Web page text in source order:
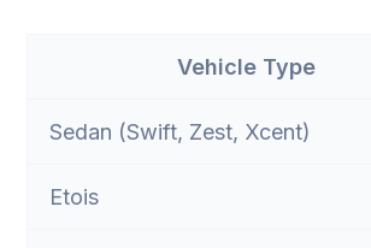
Vehicle Type
Sedan (Swift, Zest, Xcent)
Etois